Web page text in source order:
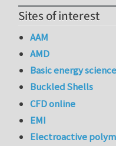
Sites of interest
AAM
AMD
Basic energy science
Buckled Shells
CFD online
EMI
Electroactive